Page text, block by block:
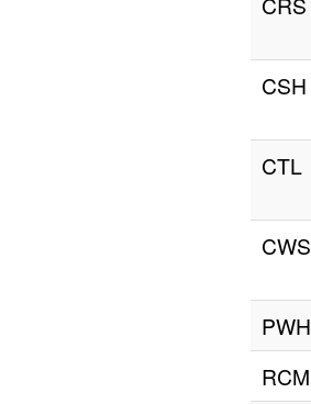
CSH
CTL
CWS
PWH
RCM